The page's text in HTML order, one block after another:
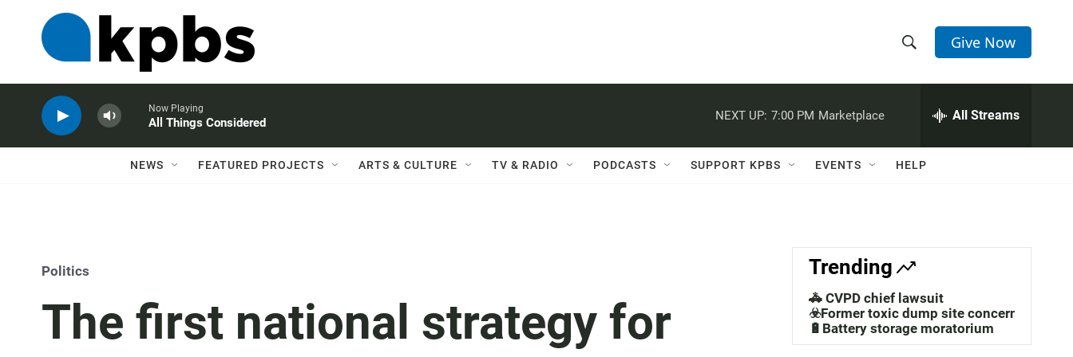
h
w
a
c
h
e
h
Q
Give Now
Now Playing
All Things Considered
NEXT UP: 7:00 PM Marketplace All Streams
NEWS FEATURED PROJECTS ARTS & CULTURE TV & RADIO PODCASTS SUPPORT KPBS EVENTS HELP
Politics
The first national strategy for
Trending
🚓 CVPD chief lawsuit
☣️Former toxic dump site concerns
🔋Battery storage moratorium